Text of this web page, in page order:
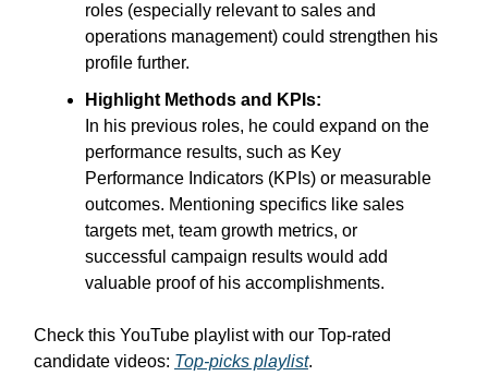
roles (especially relevant to sales and
operations management) could strengthen his
profile further.
Highlight Methods and KPIs:
In his previous roles, he could expand on the
performance results, such as Key
Performance Indicators (KPIs) or measurable
outcomes. Mentioning specifics like sales
targets met, team growth metrics, or
successful campaign results would add
valuable proof of his accomplishments.
Check this YouTube playlist with our Top-rated
candidate videos: Top-picks playlist.